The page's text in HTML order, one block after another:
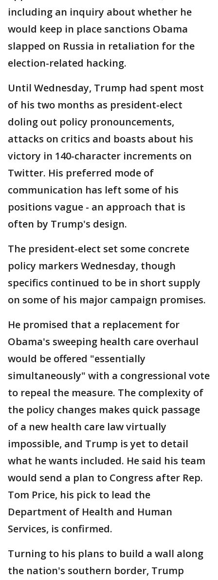
including an inquiry about whether he
would keep in place sanctions Obama
slapped on Russia in retaliation for the
election-related hacking.
Until Wednesday, Trump had spent most
of his two months as president-elect
doling out policy pronouncements,
attacks on critics and boasts about his
victory in 140-character increments on
Twitter. His preferred mode of
communication has left some of his
positions vague - an approach that is
often by Trump's design.
The president-elect set some concrete
policy markers Wednesday, though
specifics continued to be in short supply
on some of his major campaign promises.
He promised that a replacement for
Obama's sweeping health care overhaul
would be offered "essentially
simultaneously" with a congressional vote
to repeal the measure. The complexity of
the policy changes makes quick passage
of a new health care law virtually
impossible, and Trump is yet to detail
what he wants included. He said his team
would send a plan to Congress after Rep.
Tom Price, his pick to lead the
Department of Health and Human
Services, is confirmed.
Turning to his plans to build a wall along
the nation's southern border, Trump